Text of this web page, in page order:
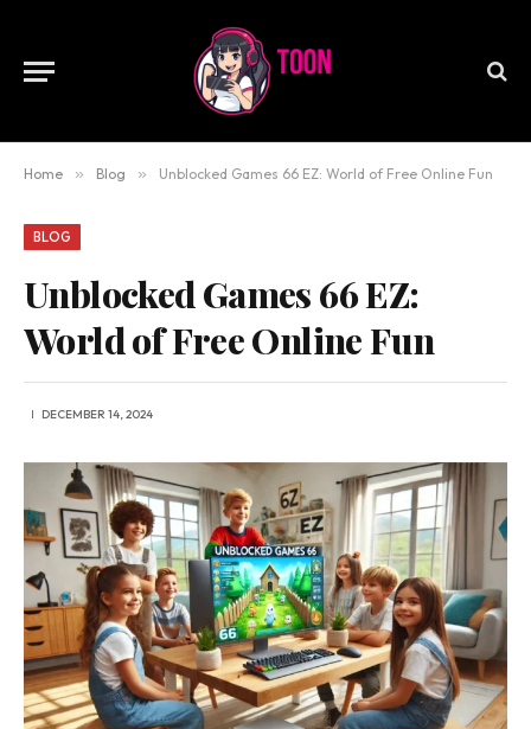
Home » Blog » Unblocked Games 66 EZ: World of Free Online Fun
BLOG
Unblocked Games 66 EZ:
World of Free Online Fun
DECEMBER 14, 2024